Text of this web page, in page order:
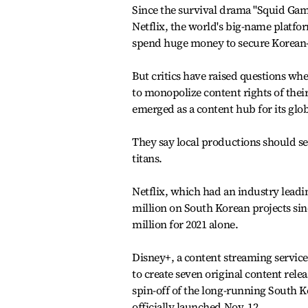
Since the survival drama "Squid
Netflix, the world's big-name
spend huge money to secure
But critics have raised questions
to monopolize content rights of
emerged as a content hub for its
They say local productions should
titans.
Netflix, which had an industry
million on South Korean projects
million for 2021 alone.
Disney+, a content streaming
to create seven original content
spin-off of the long-running South